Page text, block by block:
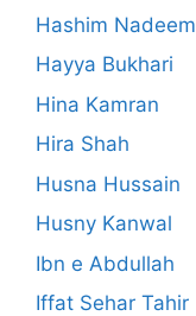
Hashim Nadeem
Hayya Bukhari
Hina Kamran
Hira Shah
Husna Hussain
Husny Kanwal
Ibn e Abdullah
Iffat Sehar Tahir